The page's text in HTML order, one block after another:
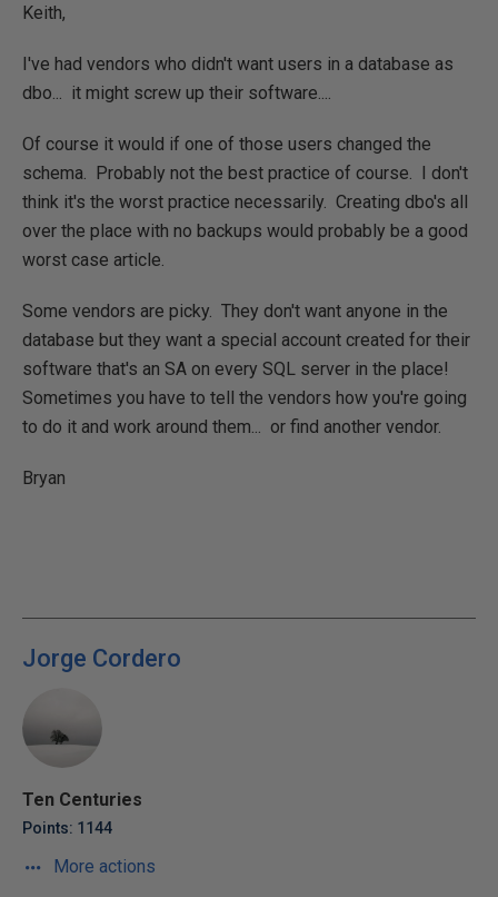
Keith,
I've had vendors who didn't want users in a database as
dbo... it might screw up their software....
Of course it would if one of those users changed the
schema. Probably not the best practice of course. I don't
think it's the worst practice necessarily. Creating dbo's all
over the place with no backups would probably be a good
worst case article.
Some vendors are picky. They don't want anyone in the
database but they want a special account created for their
software that's an SA on every SQL server in the place!
Sometimes you have to tell the vendors how you're going
to do it and work around them... or find another vendor.
Bryan
Jorge Cordero
Ten Centuries
Points: 1144
More actions